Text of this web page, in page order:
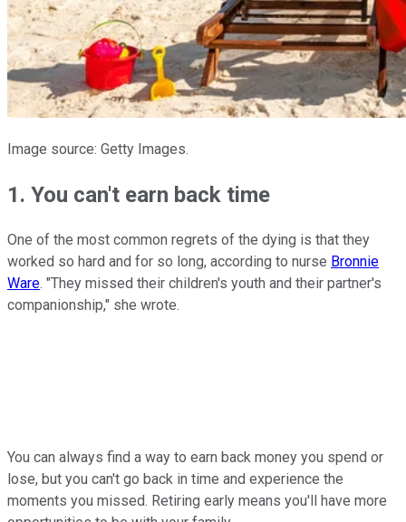
Image source: Getty Images.
1. You can't earn back time
One of the most common regrets of the dying is that they
worked so hard and for so long, according to nurse Bronnie
Ware. "They missed their children's youth and their partner's
companionship," she wrote.
You can always find a way to earn back money you spend or
lose, but you can't go back in time and experience the
moments you missed. Retiring early means you'll have more